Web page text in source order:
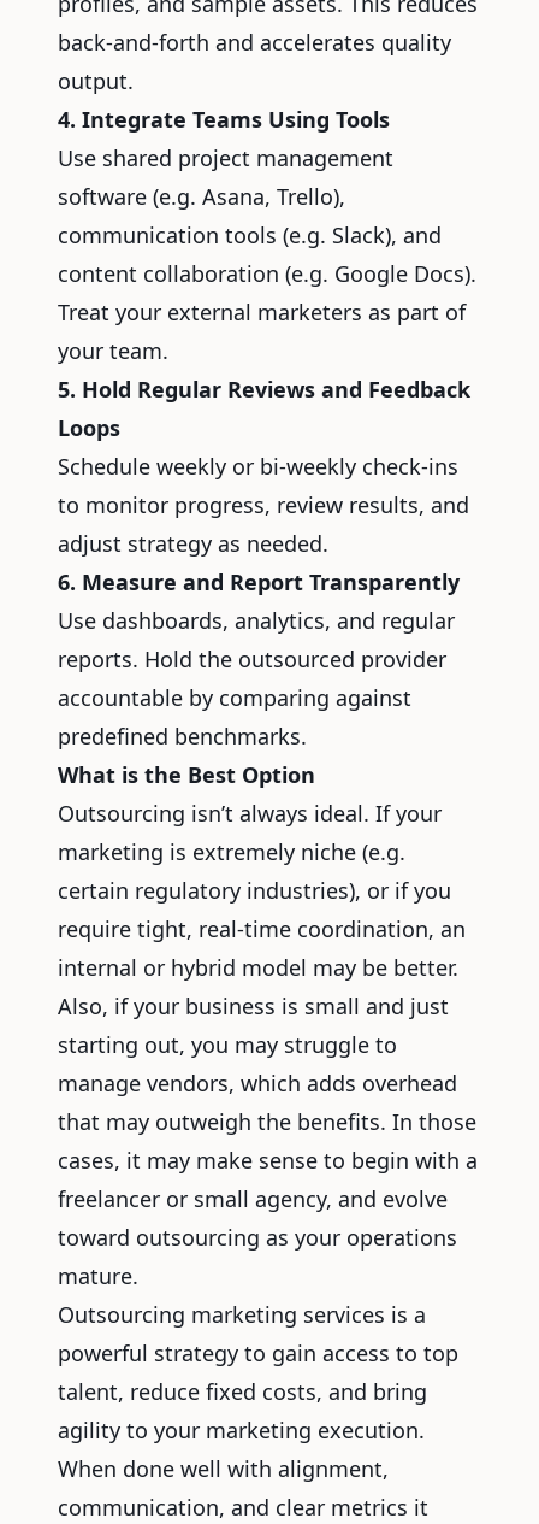
back-and-forth and accelerates quality
output.
4. Integrate Teams Using Tools
Use shared project management
software (e.g. Asana, Trello),
communication tools (e.g. Slack), and
content collaboration (e.g. Google Docs).
Treat your external marketers as part of
your team.
5. Hold Regular Reviews and Feedback
Loops
Schedule weekly or bi-weekly check-ins
to monitor progress, review results, and
adjust strategy as needed.
6. Measure and Report Transparently
Use dashboards, analytics, and regular
reports. Hold the outsourced provider
accountable by comparing against
predefined benchmarks.
What is the Best Option
Outsourcing isn’t always ideal. If your
marketing is extremely niche (e.g.
certain regulatory industries), or if you
require tight, real-time coordination, an
internal or hybrid model may be better.
Also, if your business is small and just
starting out, you may struggle to
manage vendors, which adds overhead
that may outweigh the benefits. In those
cases, it may make sense to begin with a
freelancer or small agency, and evolve
toward outsourcing as your operations
mature.
Outsourcing marketing services is a
powerful strategy to gain access to top
talent, reduce fixed costs, and bring
agility to your marketing execution.
When done well with alignment,
communication, and clear metrics it